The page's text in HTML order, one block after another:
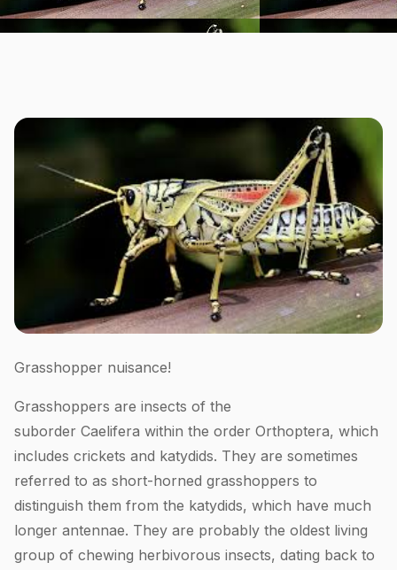
Grasshopper nuisance!
Grasshoppers are insects of the
suborder Caelifera within the order Orthoptera, which
includes crickets and katydids. They are sometimes
referred to as short-horned grasshoppers to
distinguish them from the katydids, which have much
longer antennae. They are probably the oldest living
group of chewing herbivorous insects, dating back to